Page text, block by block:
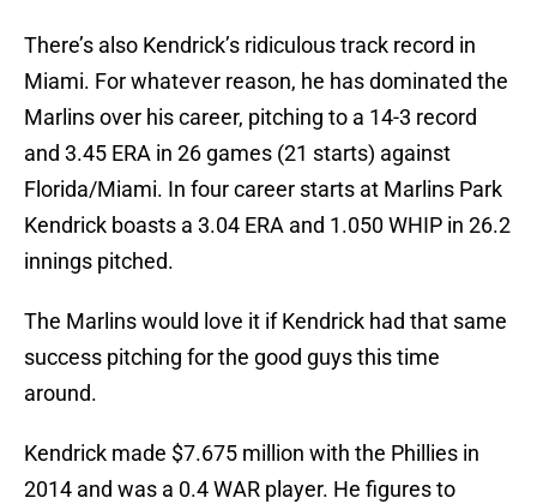
There’s also Kendrick’s ridiculous track record in
Miami. For whatever reason, he has dominated the
Marlins over his career, pitching to a 14-3 record
and 3.45 ERA in 26 games (21 starts) against
Florida/Miami. In four career starts at Marlins Park
Kendrick boasts a 3.04 ERA and 1.050 WHIP in 26.2
innings pitched.
The Marlins would love it if Kendrick had that same
success pitching for the good guys this time
around.
Kendrick made $7.675 million with the Phillies in
2014 and was a 0.4 WAR player. He figures to